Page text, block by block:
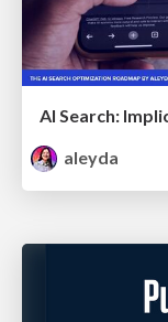
aleyda